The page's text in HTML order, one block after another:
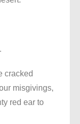
cracked
misgivings,
red ear to